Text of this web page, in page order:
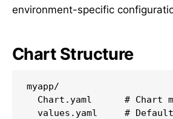
environment-specific
Chart Structure
myapp/
Chart.yaml      # Chart
values.yaml     #